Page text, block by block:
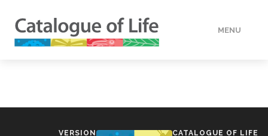
MENU
VERSION CATALOGUE OF LIFE